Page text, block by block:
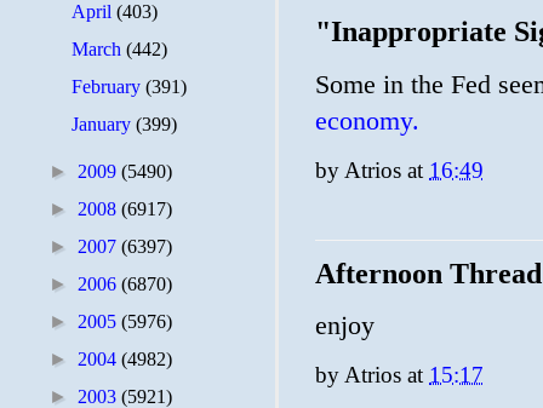
"Inappropriate
Some in the Fed
economy.
by Atrios at 16:49
Afternoon Thread
enjoy
by Atrios at 15:17
April(403)
March(442)
February(391)
January(399)
► 2009 (5490)
► 2008 (6917)
► 2007 (6397)
► 2006 (6870)
► 2005 (5976)
► 2004 (4982)
► 2003 (5921)